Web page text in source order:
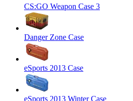
CS:GO Weapon Case 3
Danger Zone Case
eSports 2013 Case
eSports 2013 Winter Case